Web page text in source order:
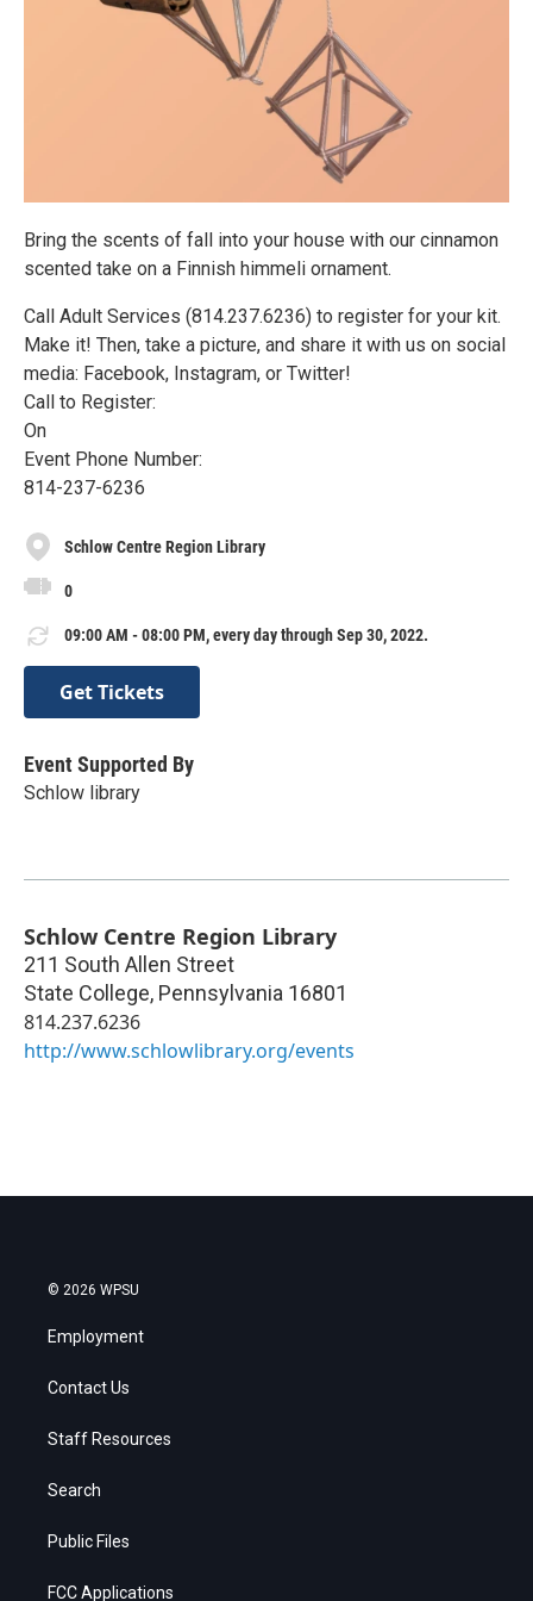
Bring the scents of fall into your house with our cinnamon
scented take on a Finnish himmeli ornament.
Call Adult Services (814.237.6236) to register for your kit.
Make it! Then, take a picture, and share it with us on social
media: Facebook, Instagram, or Twitter!
Call to Register:
On
Event Phone Number:
814-237-6236
Schlow Centre Region Library
0
09:00 AM - 08:00 PM, every day through Sep 30, 2022.
Get Tickets
Event Supported By
Schlow library
Schlow Centre Region Library
211 South Allen Street
State College, Pennsylvania 16801
814.237.6236
http://www.schlowlibrary.org/events
© 2026 WPSU
Employment
Contact Us
Staff Resources
Search
Public Files
FCC Applications